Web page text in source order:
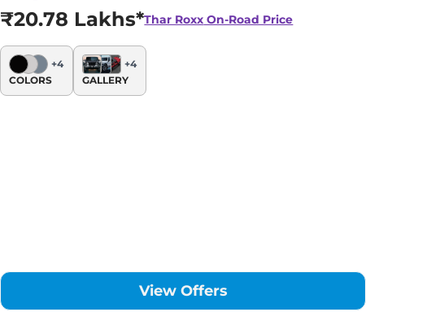
₹20.78 Lakhs*Thar Roxx On-Road Price
+4
COLORS
+4
GALLERY
View Offers